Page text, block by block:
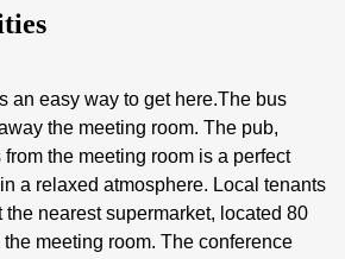
an easy way to get here.The bus
the meeting room. The pub,
from the meeting room is a perfect
a relaxed atmosphere. Local tenants
nearest supermarket, located 80
meeting room. The conference